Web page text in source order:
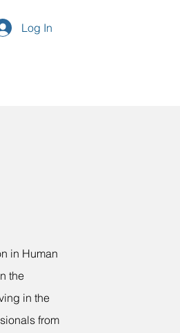
Log In
in Human
the
in the
from